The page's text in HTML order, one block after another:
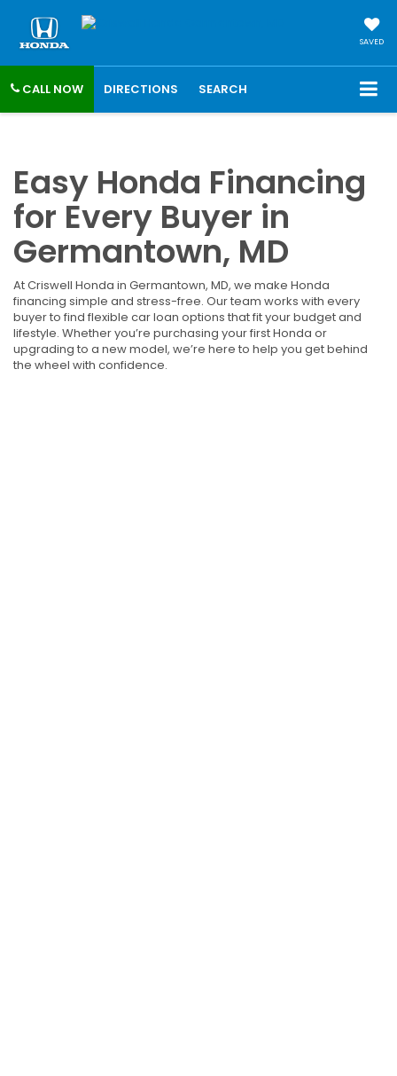
SAVED
CALL NOW DIRECTIONS SEARCH
Easy Honda Financing
for Every Buyer in
Germantown, MD
At Criswell Honda in Germantown, MD, we make Honda
financing simple and stress-free. Our team works with every
buyer to find flexible car loan options that fit your budget and
lifestyle. Whether you’re purchasing your first Honda or
upgrading to a new model, we’re here to help you get behind
the wheel with confidence.